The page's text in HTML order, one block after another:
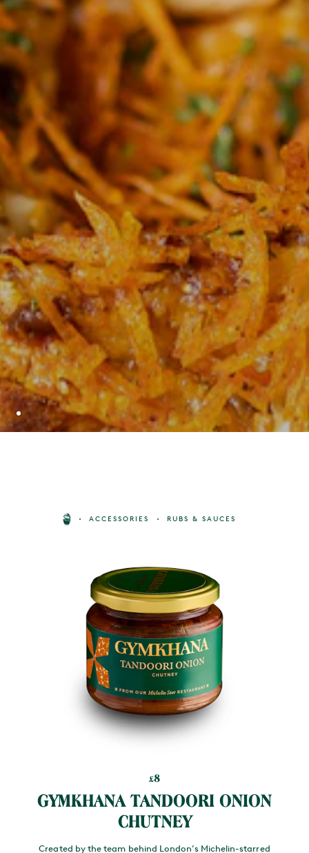
CHUTNEY
BUY
ACCESSORIES RUBS & SAUCES
£8
GYMKHANA TANDOORI ONION
CHUTNEY
Created by the team behind London’s Michelin-starred